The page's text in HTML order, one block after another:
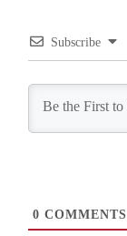
Subscribe
0 COMMENTS